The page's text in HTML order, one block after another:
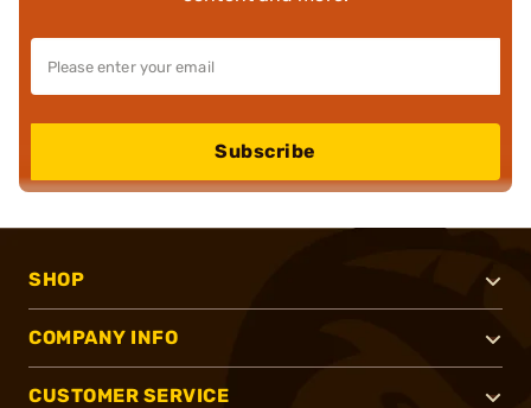
Subscribe
SHOP
COMPANY INFO
CUSTOMER SERVICE